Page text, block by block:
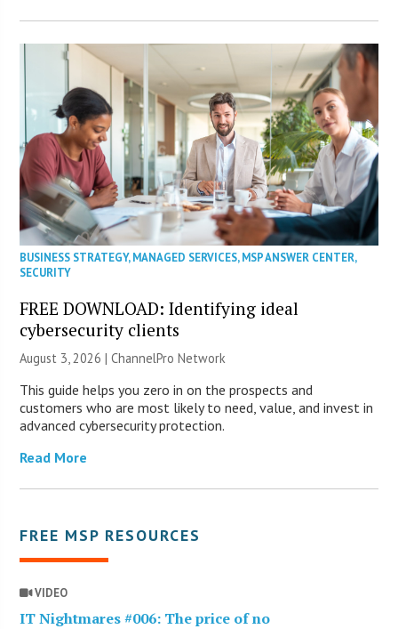
BUSINESS STRATEGY,MANAGED SERVICES,MSP ANSWER CENTER,
SECURITY
FREE DOWNLOAD: Identifying ideal
cybersecurity clients
August 3, 2026 |ChannelPro Network
This guide helps you zero in on the prospects and
customers who are most likely to need, value, and invest in
advanced cybersecurity protection.
Read More
FREE MSP RESOURCES
VIDEO
IT Nightmares #006: The price of no